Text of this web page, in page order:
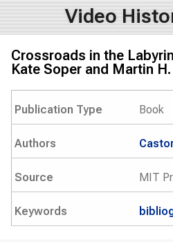
Video
Crossroads in the
Kate Soper and Martin H.
Publication Type Book
Authors
Source MIT
Keywords